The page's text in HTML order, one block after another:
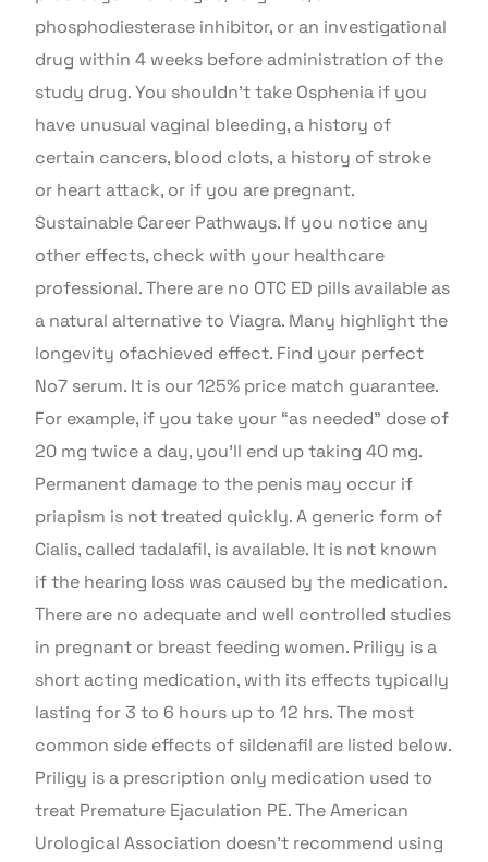
phosphodiesterase inhibitor, or an investigational
drug within 4 weeks before administration of the
study drug. You shouldn’t take Osphenia if you
have unusual vaginal bleeding, a history of
certain cancers, blood clots, a history of stroke
or heart attack, or if you are pregnant.
Sustainable Career Pathways. If you notice any
other effects, check with your healthcare
professional. There are no OTC ED pills available as
a natural alternative to Viagra. Many highlight the
longevity ofachieved effect. Find your perfect
No7 serum. It is our 125% price match guarantee.
For example, if you take your “as needed” dose of
20 mg twice a day, you’ll end up taking 40 mg.
Permanent damage to the penis may occur if
priapism is not treated quickly. A generic form of
Cialis, called tadalafil, is available. It is not known
if the hearing loss was caused by the medication.
There are no adequate and well controlled studies
in pregnant or breast feeding women. Priligy is a
short acting medication, with its effects typically
lasting for 3 to 6 hours up to 12 hrs. The most
common side effects of sildenafil are listed below.
Priligy is a prescription only medication used to
treat Premature Ejaculation PE. The American
Urological Association doesn’t recommend using